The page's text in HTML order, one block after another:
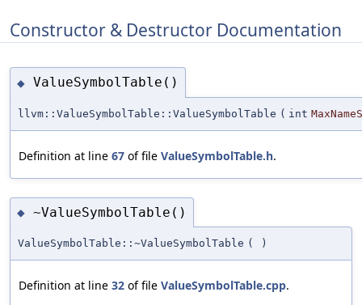
Constructor & Destructor Documentation
◆ ValueSymbolTable()
llvm::ValueSymbolTable::ValueSymbolTable ( int
Definition at line 67 of file ValueSymbolTable.h.
◆ ~ValueSymbolTable()
ValueSymbolTable::~ValueSymbolTable ( )
Definition at line 32 of file ValueSymbolTable.cpp.